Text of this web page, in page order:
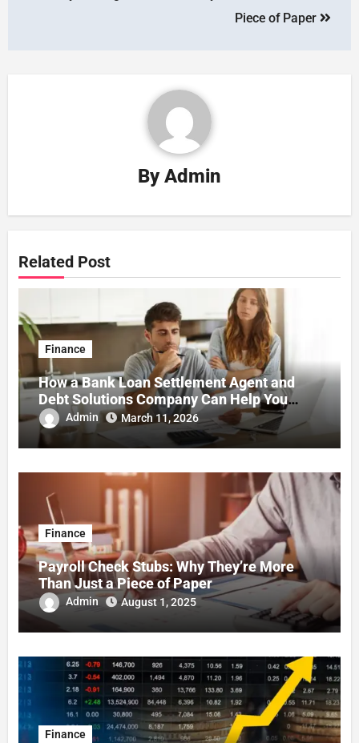
Piece of Paper
ByAdmin
Related Post
Finance
How a Bank Loan Settlement Agent and
Debt Solutions Company Can Help You
Regain Financial Stability
Admin March 11, 2026
Finance
Payroll Check Stubs: Why They’re More
Than Just a Piece of Paper
Admin August 1, 2025
Finance